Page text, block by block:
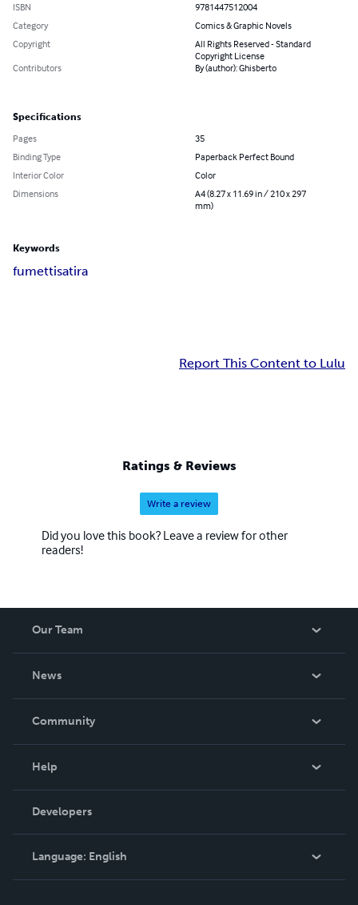
ISBN
9781447512004
Category
Comics & Graphic Novels
Copyright
All Rights Reserved - Standard
Copyright License
Contributors
By (author): Ghisberto
Specifications
Pages
35
Binding Type
Paperback Perfect Bound
Interior Color
Color
Dimensions
A4 (8.27 x 11.69 in / 210 x 297
mm)
Keywords
fumettisatira
Report This Content to Lulu
Ratings & Reviews
Write a review
Did you love this book? Leave a review for other
readers!
Our Team
News
In The News
Community
Podcast
Help
Order Lookup
Knowledge Base
Contact Support
Developers
Language: English